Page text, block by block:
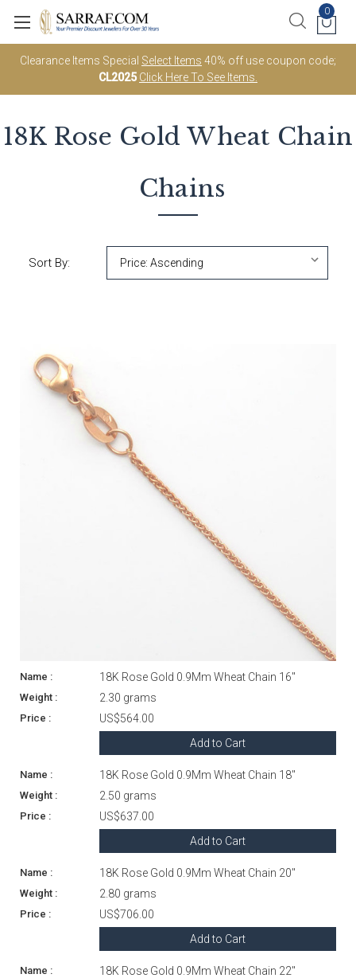
Clearance Items Special Select Items 40% off use coupon code;
CL2025 Click Here To See Items.
0
18K Rose Gold Wheat Chain
Chains
Sort By:
18K Rose Gold 0.9Mm Wheat Chain 16"
2.30 grams
US$564.00
Add to Cart
18K Rose Gold 0.9Mm Wheat Chain 18"
2.50 grams
US$637.00
Add to Cart
18K Rose Gold 0.9Mm Wheat Chain 20"
2.80 grams
US$706.00
Add to Cart
18K Rose Gold 0.9Mm Wheat Chain 22"